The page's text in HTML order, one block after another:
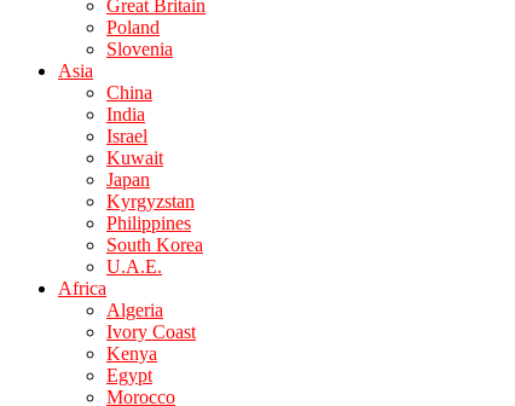
Great Britain
Poland
Slovenia
Asia
China
India
Israel
Kuwait
Japan
Kyrgyzstan
Philippines
South Korea
U.A.E.
Africa
Algeria
Ivory Coast
Kenya
Egypt
Morocco